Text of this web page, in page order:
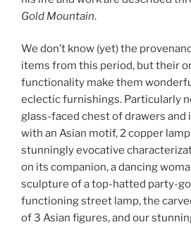
Gold Mountain.
We don’t know (yet) the
items from this period, but their
functionality make them
eclectic furnishings. Particularly
glass-faced chest of drawers
with an Asian motif, 2 copper
stunningly evocative
on its companion, a dancing
sculpture of a top-hatted party-
functioning street lamp, the
of 3 Asian figures, and our